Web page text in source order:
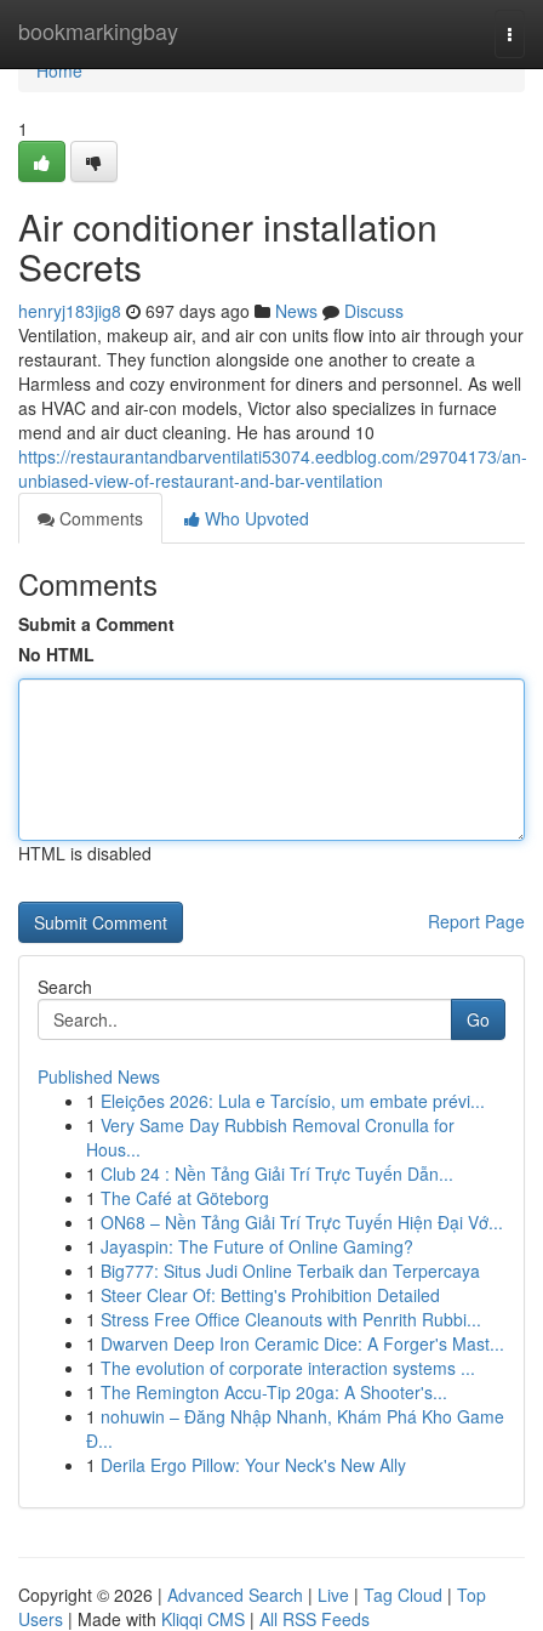
bookmarkingbay
Home
Home
1
Air conditioner installation
Secrets
henryj183jig8 697 days ago News
Discuss
Ventilation, makeup air, and air con units flow into air through your
restaurant. They function alongside one another to create a
Harmless and cozy environment for diners and personnel. As well
as HVAC and air-con models, Victor also specializes in furnace
mend and air duct cleaning. He has around 10
https://restaurantandbarventilati53074.eedblog.com/29704173/an-
unbiased-view-of-restaurant-and-bar-ventilation
Comments
Who Upvoted
Comments
Submit a Comment
No HTML
HTML is disabled
Report Page
Search
Go
Published News
1 Eleições 2026: Lula e Tarcísio, um embate prévi...
1 Very Same Day Rubbish Removal Cronulla for
Hous...
1 Club 24 : Nền Tảng Giải Trí Trực Tuyến Dẫn...
1 The Café at Göteborg
1 ON68 – Nền Tảng Giải Trí Trực Tuyến Hiện Đại Vớ...
1 Jayaspin: The Future of Online Gaming?
1 Big777: Situs Judi Online Terbaik dan Terpercaya
1 Steer Clear Of: Betting's Prohibition Detailed
1 Stress Free Office Cleanouts with Penrith Rubbi...
1 Dwarven Deep Iron Ceramic Dice: A Forger's Mast...
1 The evolution of corporate interaction systems ...
1 The Remington Accu-Tip 20ga: A Shooter's...
1 nohuwin – Đăng Nhập Nhanh, Khám Phá Kho Game
Đ...
1 Derila Ergo Pillow: Your Neck's New Ally
Copyright © 2026 | Advanced Search | Live | Tag Cloud | Top
Users | Made with Kliqqi CMS | All RSS Feeds